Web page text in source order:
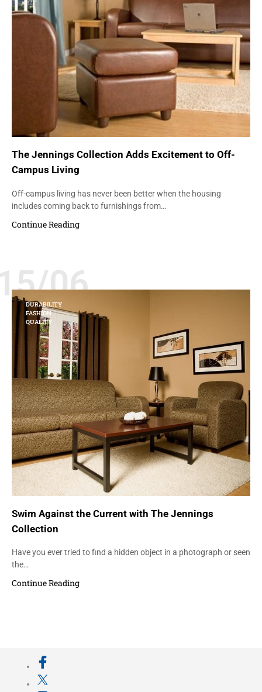
The Jennings Collection Adds Excitement to Off-
Campus Living
Off-campus living has never been better when the housing
includes coming back to furnishings from…
Continue Reading
06
DURABILITY
FASHION
QUALITY
Swim Against the Current with The Jennings
Collection
Have you ever tried to find a hidden object in a photograph or seen
the…
Continue Reading